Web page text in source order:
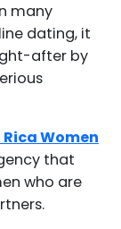
many
dating, it
after by
Women
that
who are